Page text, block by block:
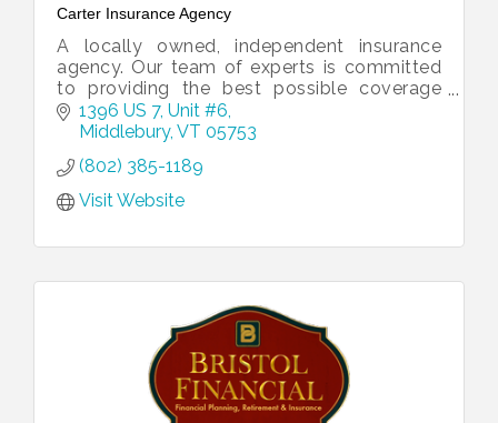
Carter Insurance Agency
A locally owned, independent insurance
agency. Our team of experts is committed
to providing the best possible coverage
and customer service to our clients, no
matter what life might throw their way.
1396 US 7, Unit #6
Middlebury VT 05753
(802) 385-1189
Visit Website